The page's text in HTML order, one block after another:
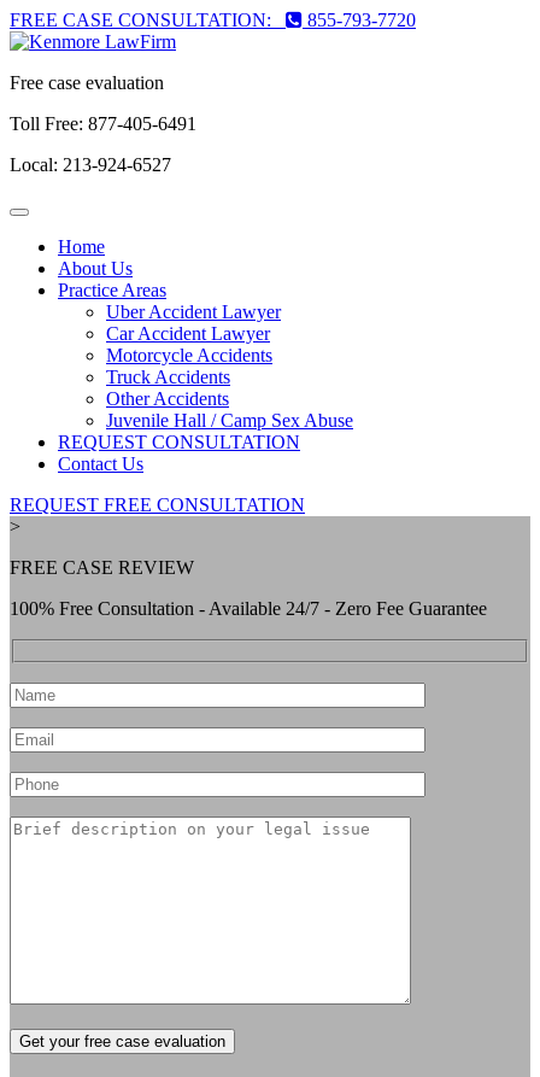
FREE CASE CONSULTATION: 855-793-7720
Free case evaluation
Toll Free: 877-405-6491
Local: 213-924-6527
Toggle
navigationHome
About Us
Practice Areas
Uber Accident Lawyer
Car Accident Lawyer
Motorcycle Accidents
Truck Accidents
Other Accidents
Juvenile Hall / Camp Sex Abuse
REQUEST CONSULTATION
Contact Us
REQUEST FREE CONSULTATION
>
FREE CASE REVIEW
100% Free Consultation - Available 24/7 - Zero Fee Guarantee